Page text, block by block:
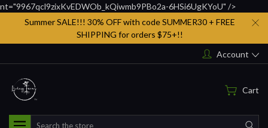
nt="9967qcl9zixKvEDWOb_kQiwmb9PBo2a-6HSi6UgKYoU" />
Summer SALE!!! 30% OFF with code SUMMER30 + FREE
SHIPPING for orders $75+!!
Account
Cart
Search